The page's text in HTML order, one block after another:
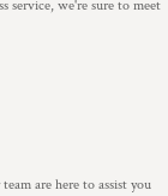
service, we're sure to meet
are here to assist you